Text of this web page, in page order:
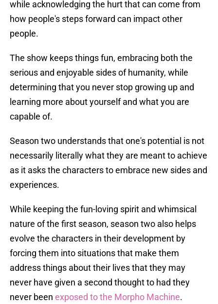
while acknowledging the hurt that can come from
how people's steps forward can impact other
people.
The show keeps things fun, embracing both the
serious and enjoyable sides of humanity, while
determining that you never stop growing up and
learning more about yourself and what you are
capable of.
Season two understands that one's potential is not
necessarily literally what they are meant to achieve
as it asks the characters to embrace new sides and
experiences.
While keeping the fun-loving spirit and whimsical
nature of the first season, season two also helps
evolve the characters in their development by
forcing them into situations that make them
address things about their lives that they may
never have given a second thought to had they
never been exposed to the Morpho Machine.